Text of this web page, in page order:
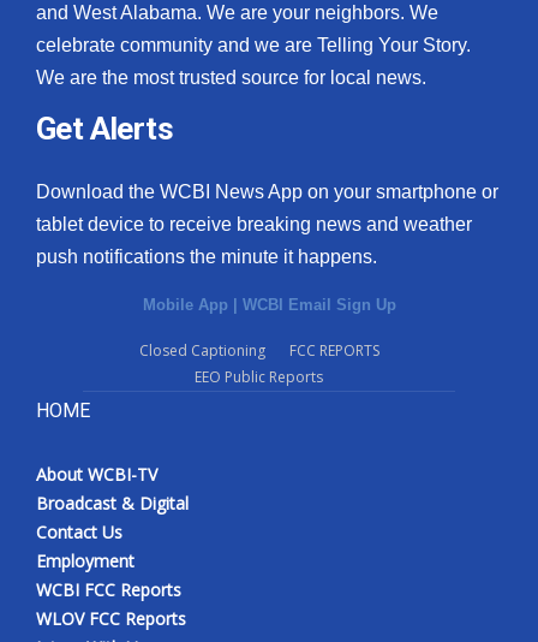
and West Alabama. We are your neighbors. We
celebrate community and we are Telling Your Story.
We are the most trusted source for local news.
Get Alerts
Download the WCBI News App on your smartphone or
tablet device to receive breaking news and weather
push notifications the minute it happens.
Mobile App | WCBI Email Sign Up
Closed Captioning
FCC REPORTS
EEO Public Reports
HOME
About WCBI-TV
Broadcast & Digital
Contact Us
Employment
WCBI FCC Reports
WLOV FCC Reports